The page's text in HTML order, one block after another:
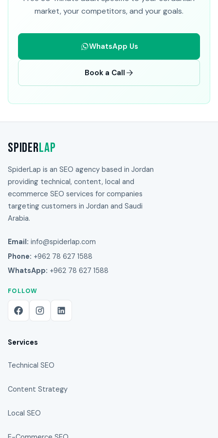
market, your competitors, and your goals.
WhatsApp Us
Book a Call
SpiderLap
SpiderLap is an SEO agency based in Jordan
providing technical, content, local and
ecommerce SEO services for companies
targeting customers in Jordan and Saudi
Arabia.
Email: info@spiderlap.com
Phone: +962 78 627 1588
WhatsApp: +962 78 627 1588
FOLLOW
Services
Technical SEO
Content Strategy
Local SEO